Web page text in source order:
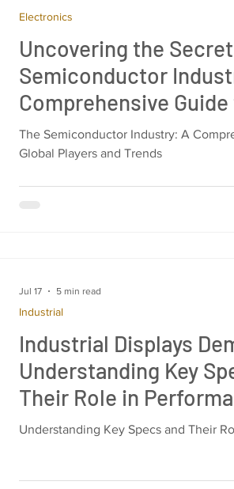
Uncovering the
Semiconductor
Comprehensive Guide
Chipmakers,
Market Dynamics
The Semiconductor Industry: A
Global Players and Trends
Electronics
Industrial Displays
Understanding Key
Their Role in
Understanding Key Specs and Their
Industrial
Jul 17 5 min read